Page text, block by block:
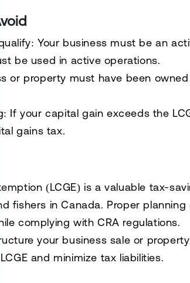
: Your business must be an
be used in active operations.
or property must have been
: If your capital gain exceeds the
gains tax.
(LCGE) is a valuable tax-
fishers in Canada. Proper planning
complying with CRA regulations.
your business sale or
and minimize tax liabilities.